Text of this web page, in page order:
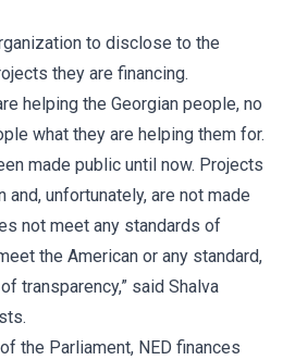
to disclose to the
they are financing.
helping the Georgian people, no
what they are helping them for.
made public until now. Projects
unfortunately, are not made
not meet any standards of
the American or any standard,
transparency,” said Shalva
the Parliament, NED finances